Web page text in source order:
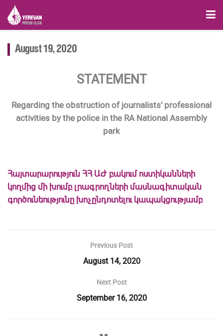
August 19, 2020
STATEMENT
Regarding the obstruction of journalists’ professional
activities by the police in the RA National Assembly
park
Հայտարարություն ՀՀ ԱԺ բակում ոստիկանների
կողմից մի խումբ լրագրողների մասնագիտական
գործունեությունը խոչընդոտելու կապակցությամբ
Previous Post
August 14, 2020
Next Post
September 16, 2020